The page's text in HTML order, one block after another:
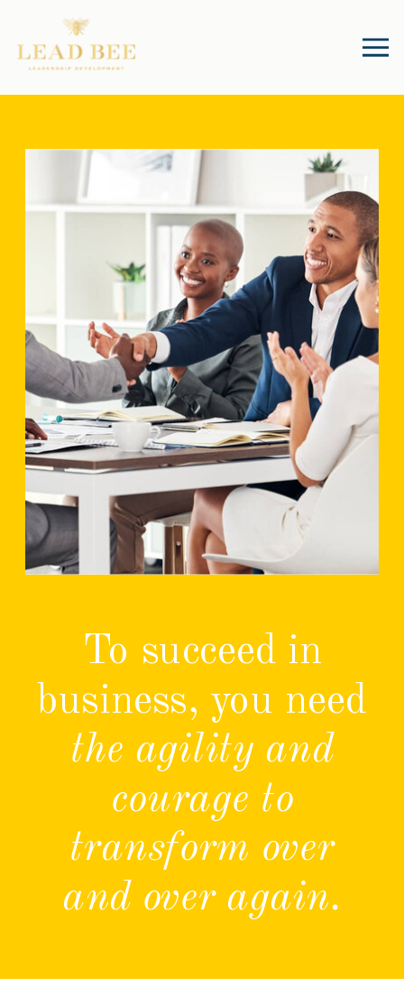
To succeed in
business, you need
the agility and
courage to
transform over
and over again.